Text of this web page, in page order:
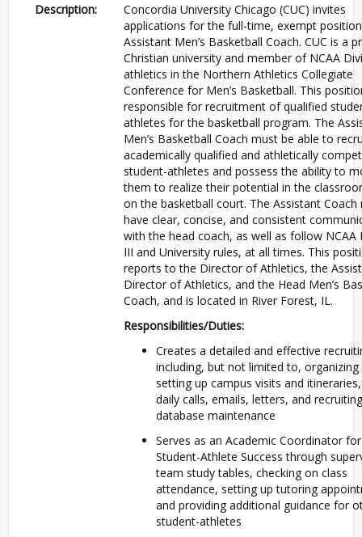
Description:
Concordia University Chicago (CUC) invites
applications for the full-time, exempt
Assistant Men’s Basketball Coach. CUC is a
Christian university and member of NCAA
athletics in the Northern Athletics Collegiate
Conference for Men’s Basketball. This
responsible for recruitment of qualified
athletes for the basketball program. The
Men’s Basketball Coach must be able to
academically qualified and athletically
student-athletes and possess the ability to
them to realize their potential in the
on the basketball court. The Assistant Coach
have clear, concise, and consistent
with the head coach, as well as follow NCAA
III and University rules, at all times. This
reports to the Director of Athletics, the
Director of Athletics, and the Head Men’s
Coach, and is located in River Forest, IL.
Responsibilities/Duties:
Creates a detailed and effective
including, but not limited to, organizing
setting up campus visits and
daily calls, emails, letters, and recruiting
database maintenance
Serves as an Academic Coordinator for
Student-Athlete Success through
team study tables, checking on class
attendance, setting up tutoring
and providing additional guidance for
student-athletes